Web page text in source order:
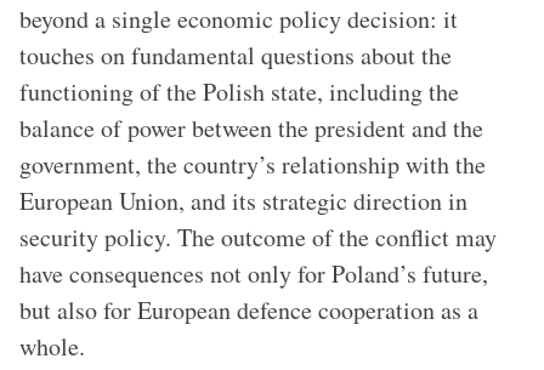
beyond a single economic policy decision: it
touches on fundamental questions about the
functioning of the Polish state, including the
balance of power between the president and the
government, the country’s relationship with the
European Union, and its strategic direction in
security policy. The outcome of the conflict may
have consequences not only for Poland’s future,
but also for European defence cooperation as a
whole.